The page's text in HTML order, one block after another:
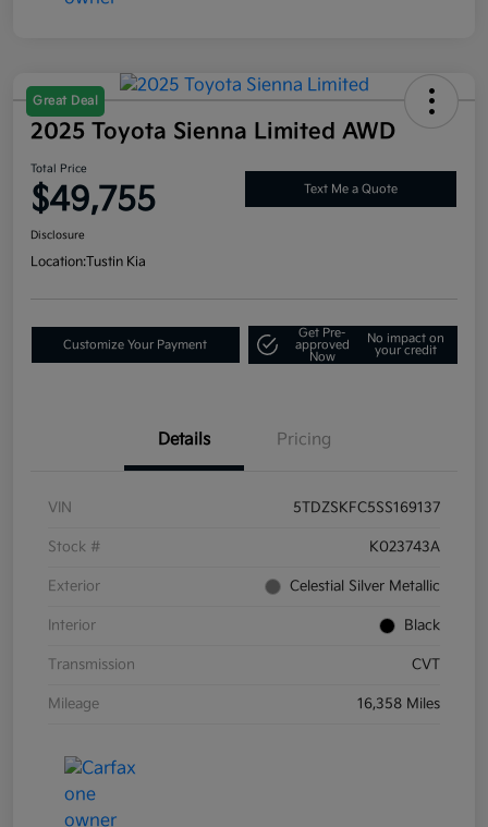
Great Deal
2025 Toyota Sienna Limited AWD
Total Price
$49,755 Text Me a Quote
Disclosure
Location:Tustin Kia
Customize Your Payment
Get Pre-
approved
Now
No impact on
your credit
Details Pricing
VIN 5TDZSKFC5SS169137
Stock # K023743A
Exterior Celestial Silver Metallic
Interior Black
Transmission CVT
Mileage 16,358 Miles